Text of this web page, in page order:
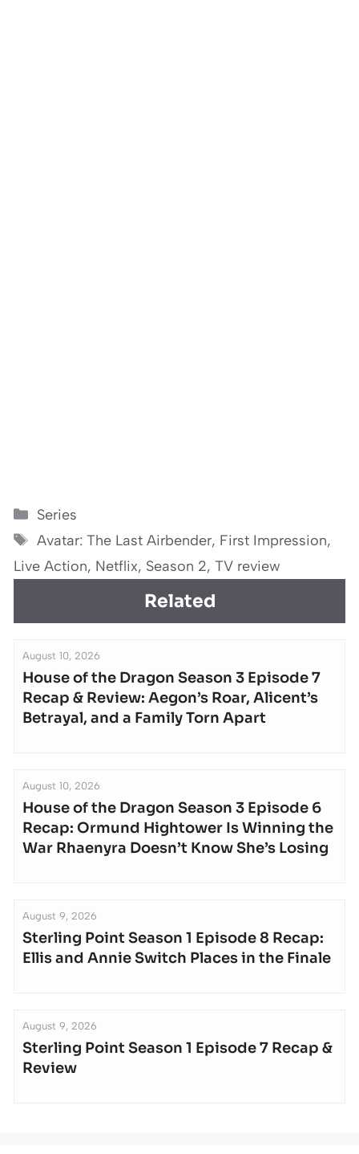
Categories
Series
Tags
Avatar: The Last Airbender, First Impression,
Live Action, Netflix, Season 2, TV review
Related
August 10, 2026
House of the Dragon Season 3 Episode 7
Recap & Review: Aegon’s Roar, Alicent’s
Betrayal, and a Family Torn Apart
August 10, 2026
House of the Dragon Season 3 Episode 6
Recap: Ormund Hightower Is Winning the
War Rhaenyra Doesn’t Know She’s Losing
August 9, 2026
Sterling Point Season 1 Episode 8 Recap:
Ellis and Annie Switch Places in the Finale
August 9, 2026
Sterling Point Season 1 Episode 7 Recap &
Review